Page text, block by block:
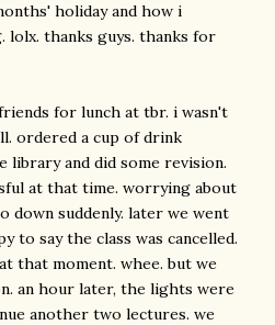
holiday and how i
lolx. thanks guys. thanks for
for lunch at tbr. i wasn't
ordered a cup of drink
library and did some revision.
at that time. worrying about
down suddenly. later we went
to say the class was cancelled.
that moment. whee. but we
an hour later, the lights were
another two lectures. we